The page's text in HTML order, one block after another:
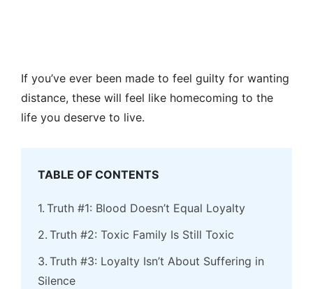
If you’ve ever been made to feel guilty for wanting
distance, these will feel like homecoming to the
life you deserve to live.
TABLE OF CONTENTS
Truth #1: Blood Doesn’t Equal Loyalty
Truth #2: Toxic Family Is Still Toxic
Truth #3: Loyalty Isn’t About Suffering in
Silence